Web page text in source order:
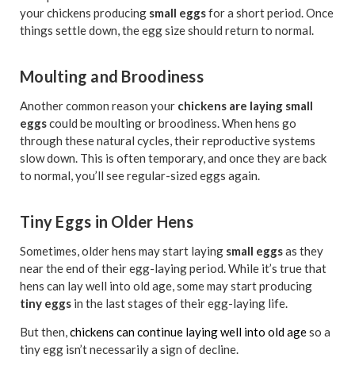
your chickens producing small eggsfor a short period. Once
things settle down, the egg size should return to normal.
Moulting and Broodiness
Another common reason your chickens are laying small
eggscould be moulting or broodiness. When hens go
through these natural cycles, their reproductive systems
slow down. This is often temporary, and once they are back
to normal, you’ll see regular-sized eggs again.
Tiny Eggs in Older Hens
Sometimes, older hens may start laying small eggsas they
near the end of their egg-laying period. While it’s true that
hens can lay well into old age, some may start producing
tiny eggs in the last stages of their egg-laying life.
But then,chickens can continue laying well into old ageso a
tiny egg isn’t necessarily a sign of decline.